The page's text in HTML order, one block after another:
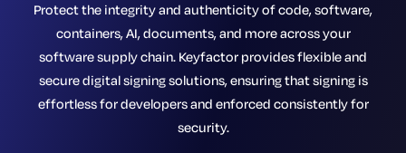
Protect the integrity and authenticity of code, software,
containers, AI, documents, and more across your
software supply chain. Keyfactor provides flexible and
secure digital signing solutions, ensuring that signing is
effortless for developers and enforced consistently for
security.